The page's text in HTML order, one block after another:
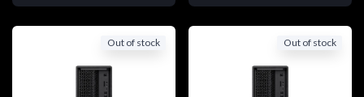
Out of stock Out of stock